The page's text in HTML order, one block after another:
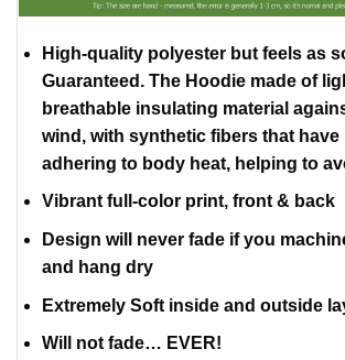
High-quality polyester but feels as
Guaranteed. The Hoodie made of
breathable insulating material
wind, with synthetic fibers that have
adhering to body heat, helping to
Vibrant full-color print, front & back
Design will never fade if you
and hang dry
Extremely Soft inside and outside
Will not fade… EVER!